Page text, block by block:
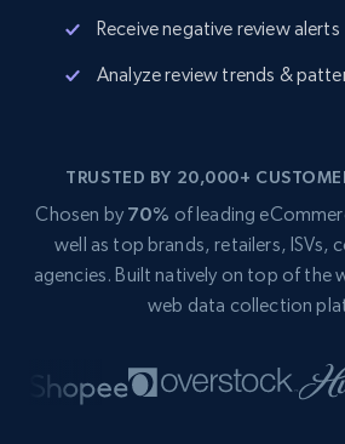
Receive negative review alerts
Analyze review trends &
TRUSTED BY 20,000+
Chosen by 70% of leading
well as top brands, retailers, ISVs,
agencies. Built natively on top of the
web data collection